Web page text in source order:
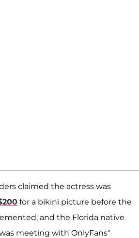
claimed the actress was
for a bikini picture before the
and the Florida native
meeting with OnlyFans"